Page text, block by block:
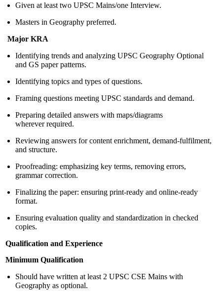
Given at least two UPSC Mains/one Interview.
Masters in Geography preferred.
Major KRA
Identifying trends and analyzing UPSC Geography Optional
and GS paper patterns.
Identifying topics and types of questions.
Framing questions meeting UPSC standards and demand.
Preparing detailed answers with maps/diagrams
wherever required.
Reviewing answers for content enrichment, demand-fulfilment,
and structure.
Proofreading: emphasizing key terms, removing errors,
grammar correction.
Finalizing the paper: ensuring print-ready and online-ready
format.
Ensuring evaluation quality and standardization in checked
copies.
Qualification and Experience
Minimum Qualification
Should have written at least 2 UPSC CSE Mains with
Geography as optional.